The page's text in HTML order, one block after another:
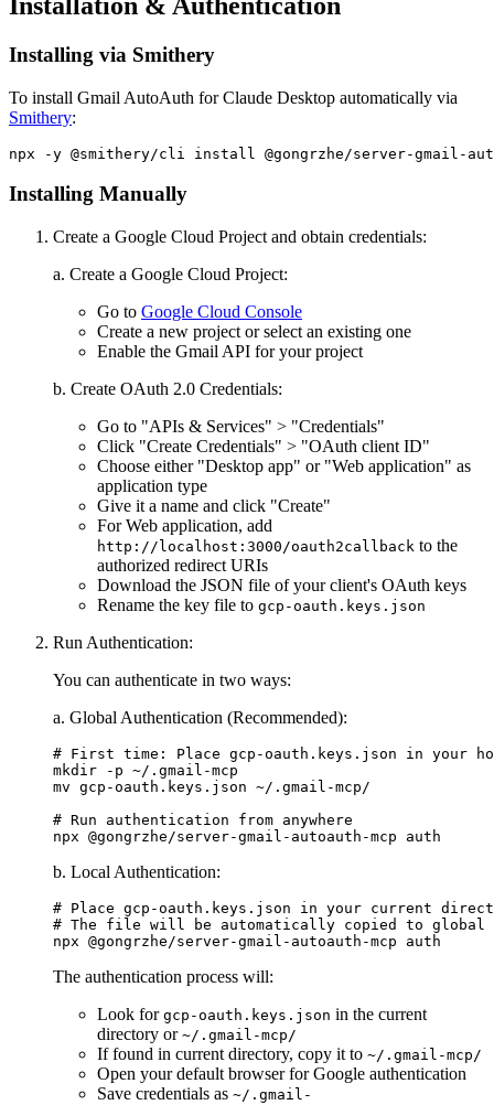
Installing via Smithery
To install Gmail AutoAuth for Claude Desktop automatically via
Smithery:
Installing Manually
Create a Google Cloud Project and obtain credentials:
a. Create a Google Cloud Project:
Go to Google Cloud Console
Create a new project or select an existing one
Enable the Gmail API for your project
b. Create OAuth 2.0 Credentials:
Go to "APIs & Services" > "Credentials"
Click "Create Credentials" > "OAuth client ID"
Choose either "Desktop app" or "Web application" as
application type
Give it a name and click "Create"
For Web application, add
http://localhost:3000/oauth2callback to the
authorized redirect URIs
Download the JSON file of your client's OAuth keys
Rename the key file to gcp-oauth.keys.json
Run Authentication:
You can authenticate in two ways:
a. Global Authentication (Recommended):
# First time: Place gcp-oauth.keys.json in your
mkdir -p ~/.gmail-mcp
mv gcp-oauth.keys.json ~/.gmail-mcp/
# Run authentication from anywhere
b. Local Authentication:
# Place gcp-oauth.keys.json in your current
# The file will be automatically copied to global
The authentication process will:
Look for gcp-oauth.keys.json in the current
directory or ~/.gmail-mcp/
If found in current directory, copy it to ~/.gmail-mcp/
Open your default browser for Google authentication
Save credentials as ~/.gmail-